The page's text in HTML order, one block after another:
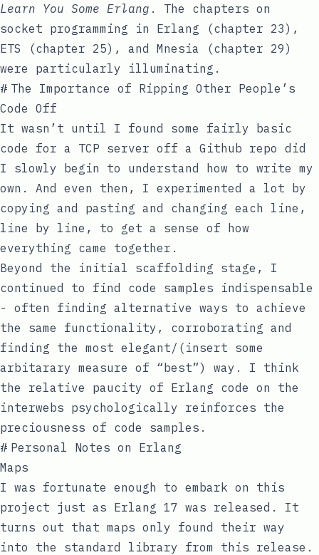
Learn You Some Erlang . The chapters on
socket programming in Erlang (chapter 23),
ETS (chapter 25), and Mnesia (chapter 29)
were particularly illuminating.
# The Importance of Ripping Other People’s
Code Off
It wasn’t until I found some fairly basic
code for a TCP server off a Github repo did
I slowly begin to understand how to write my
own. And even then, I experimented a lot by
copying and pasting and changing each line,
line by line, to get a sense of how
everything came together.
Beyond the initial scaffolding stage, I
continued to find code samples indispensable
- often finding alternative ways to achieve
the same functionality, corroborating and
finding the most elegant/(insert some
arbitarary measure of “best”) way. I think
the relative paucity of Erlang code on the
interwebs psychologically reinforces the
preciousness of code samples.
# Personal Notes on Erlang
Maps
I was fortunate enough to embark on this
project just as Erlang 17 was released. It
turns out that maps only found their way
into the standard library from this release.